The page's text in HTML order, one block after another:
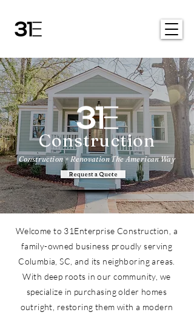
Construction
Construction + Renovation The American Way
Request a Quote
Welcome to 31Enterprise Construction, a
family-owned business proudly serving
Columbia, SC, and its neighboring areas.
With deep roots in our community, we
specialize in purchasing older homes
outright, restoring them with a modern